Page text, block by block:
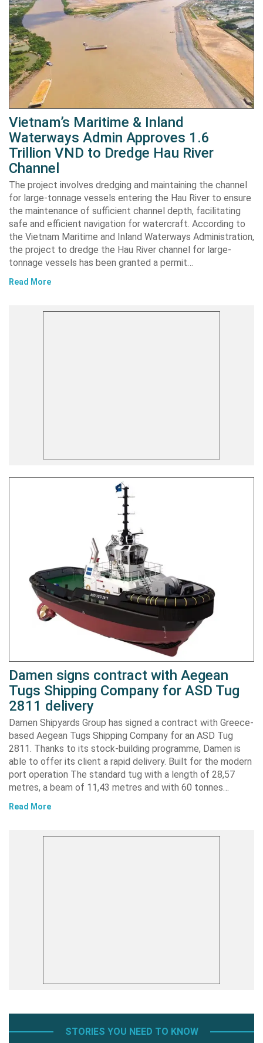
Vietnam’s Maritime & Inland
Waterways Admin Approves 1.6
Trillion VND to Dredge Hau River
Channel
The project involves dredging and maintaining the channel
for large-tonnage vessels entering the Hau River to ensure
the maintenance of sufficient channel depth, facilitating
safe and efficient navigation for watercraft. According to
the Vietnam Maritime and Inland Waterways Administration,
the project to dredge the Hau River channel for large-
tonnage vessels has been granted a permit…
Read More
Damen signs contract with Aegean
Tugs Shipping Company for ASD Tug
2811 delivery
Damen Shipyards Group has signed a contract with Greece-
based Aegean Tugs Shipping Company for an ASD Tug
2811. Thanks to its stock-building programme, Damen is
able to offer its client a rapid delivery. Built for the modern
port operation The standard tug with a length of 28,57
metres, a beam of 11,43 metres and with 60 tonnes…
Read More
STORIES YOU NEED TO KNOW